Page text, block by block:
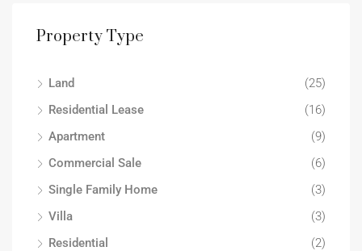
Property Type
Land
(25)
Residential Lease
(16)
Apartment
(9)
Commercial Sale
(6)
Single Family Home
(3)
Villa
(3)
Residential
(2)